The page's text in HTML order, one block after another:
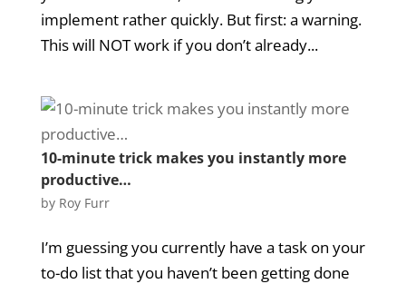
implement rather quickly. But first: a warning.
This will NOT work if you don’t already...
10-minute trick makes you instantly more
productive…
by Roy Furr
I’m guessing you currently have a task on your
to-do list that you haven’t been getting done